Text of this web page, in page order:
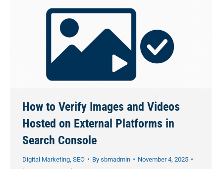
How to Verify Images and Videos
Hosted on External Platforms in
Search Console
Digital Marketing SEO By sbmadmin
November 4, 2025